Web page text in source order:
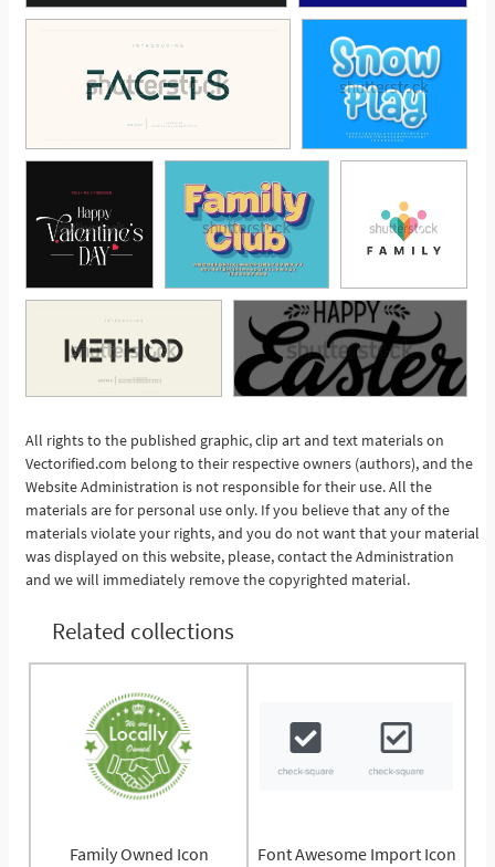
See More
All rights to the published graphic, clip art and text materials on
Vectorified.com belong to their respective owners (authors), and the
Website Administration is not responsible for their use. All the
materials are for personal use only. If you believe that any of the
materials violate your rights, and you do not want that your material
was displayed on this website, please, contact the Administration
and we will immediately remove the copyrighted material.
Related collections
Family Owned Icon Font Awesome Import Icon